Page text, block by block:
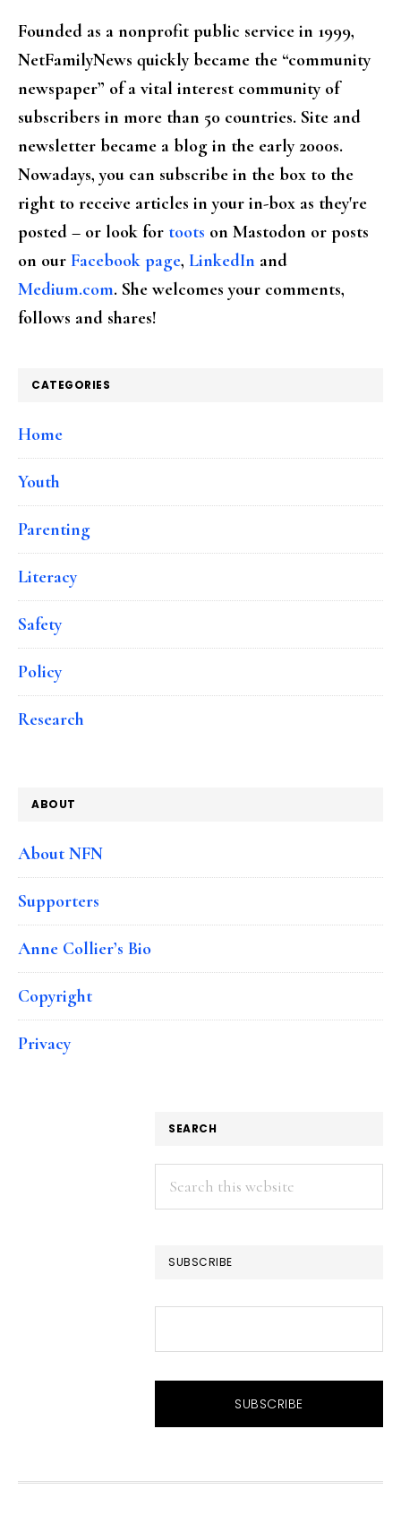
Founded as a nonprofit public service in 1999,
NetFamilyNews quickly became the “community
newspaper” of a vital interest community of
subscribers in more than 50 countries. Site and
newsletter became a blog in the early 2000s.
Nowadays, you can subscribe in the box to the
right to receive articles in your in-box as they're
posted – or look for toots on Mastodon or posts
on our Facebook page, LinkedIn and
Medium.com. She welcomes your comments,
follows and shares!
CATEGORIES
Home
Youth
Parenting
Literacy
Safety
Policy
Research
ABOUT
About NFN
Supporters
Anne Collier’s Bio
Copyright
Privacy
SEARCH
Search
this
SUBSCRIBE